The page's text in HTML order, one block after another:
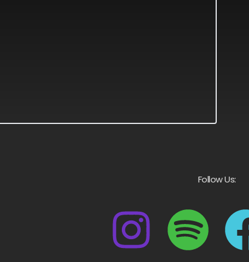
Follow Us: